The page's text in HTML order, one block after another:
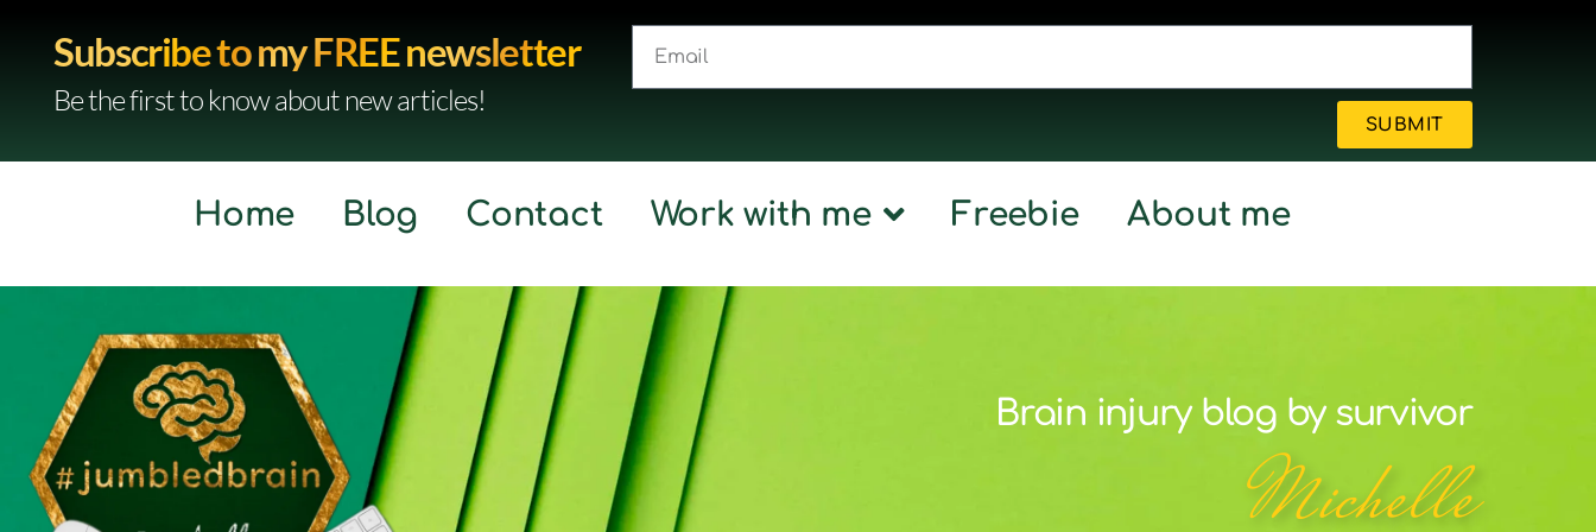
Subscribe to my FREE newsletter
Be the first to know about new articles!
SUBMIT
Home Blog Contact Work with me Freebie About me
Brain injury blog by survivor
Michelle